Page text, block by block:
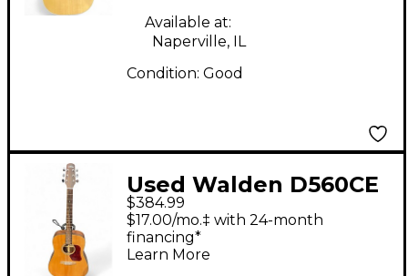
Available at:
Naperville, IL
Condition: Good
Used Walden D560CE
Natural Acoustic
Electric Guitar
$384.99
$17.00/mo.‡ with 24-month
financing*
Learn More